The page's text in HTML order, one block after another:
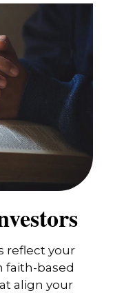
reflect your
faith-based
align your